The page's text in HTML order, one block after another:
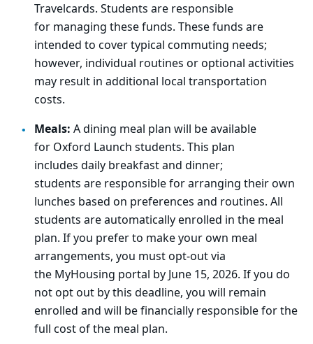
Travelcards. Students are responsible
for managing these funds. These funds are
intended to cover typical commuting needs;
however, individual routines or optional activities
may result in additional local transportation
costs.
Meals: A dining meal plan will be available
for Oxford Launch students. This plan
includes daily breakfast and dinner;
students are responsible forarranging their own
lunches based on preferences and routines. All
students areautomatically enrolled in the meal
plan. If you prefer to make your own meal
arrangements, you mustopt‑outvia
the MyHousing portal by June 15, 2026. If you do
not opt out by this deadline, you will remain
enrolled and will be financially responsible for the
full cost of the meal plan.